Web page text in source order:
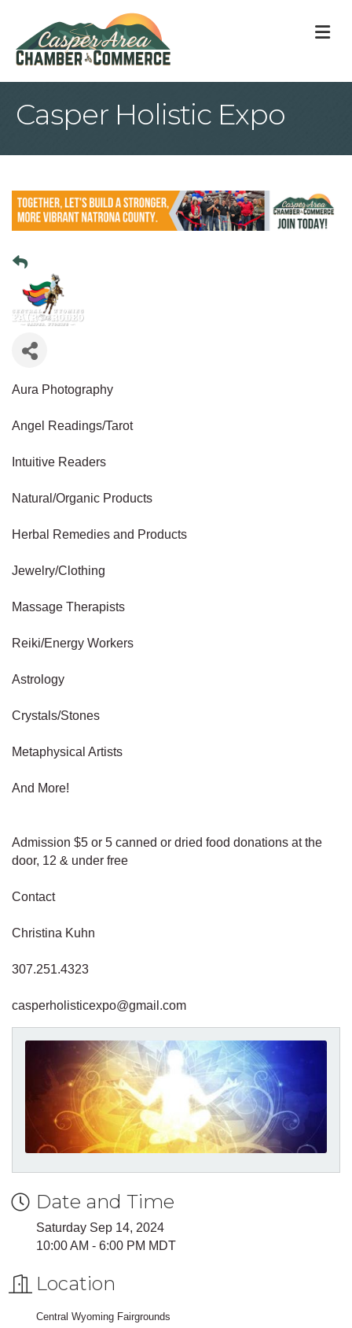
Casper Holistic Expo
Aura Photography
Angel Readings/Tarot
Intuitive Readers
Natural/Organic Products
Herbal Remedies and Products
Jewelry/Clothing
Massage Therapists
Reiki/Energy Workers
Astrology
Crystals/Stones
Metaphysical Artists
And More!
Admission $5 or 5 canned or dried food donations at the
door, 12 & under free
Contact
Christina Kuhn
307.251.4323
casperholisticexpo@gmail.com
Date and Time
Saturday Sep 14, 2024
10:00 AM - 6:00 PM MDT
Location
Central Wyoming Fairgrounds